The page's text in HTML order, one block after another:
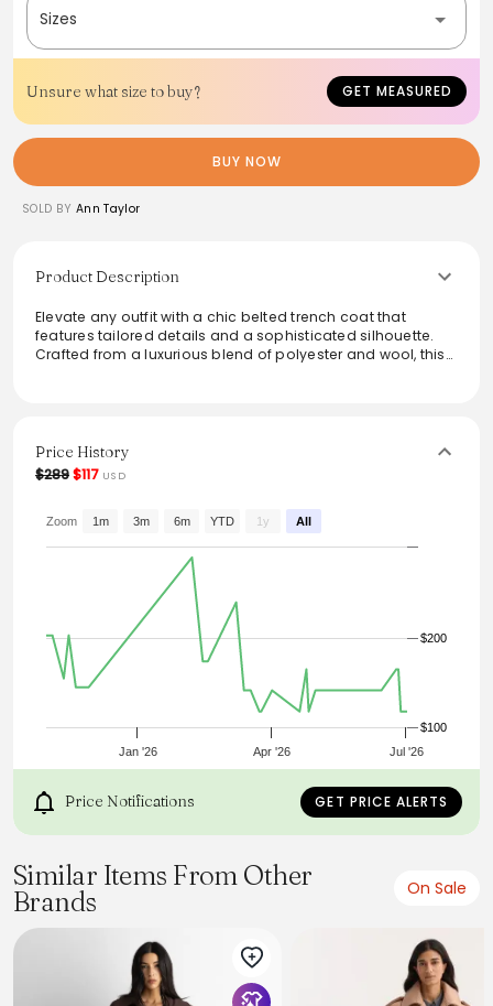
Sizes
Unsure what size to buy? GET MEASURED
BUY NOW
SOLD BY Ann Taylor
Product Description
Elevate any outfit with a chic belted trench coat that
features tailored details and a sophisticated silhouette.
Crafted from a luxurious blend of polyester and wool, this
With its timeless appeal and straight fit, this coat is a
versatile wardrobe staple.
belted silhouette, our trench coat will keep you warm and
Double breasted button front. Belt loops. Self-tie belt.
Angled front flap welt pockets. Back vent. Lined.,Hit:Hits
below the knee, Imported:Imported, Fit:Straight fit,
Length:42" long, Fabrication:Shell: 63% Polyester, 33% Wool,
4% OtherFibers; Lining: 100% Polyester, Garment Care:Dry
Clean Only Petite Belted Trench Coat by Ann Taylor Size
Petite - Small Poised Plum Women's Trenches, Long,
Sleeve, Jackets, Shell 63%, Polyester, 33%, Wool, 4%, Other,
Fibers Lining 100%, Polyester, Dry, Clean, Only
Price History
$289$117 USD
Jan '26 Jul '26
Apr '26
$100
$200
Zoom 1m 3m 6m YTD 1y All
Price Notifications GET PRICE ALERTS
Similar Items From Other
Brands
On Sale